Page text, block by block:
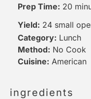
Prep Time: 20
Yield: 24 small
Category: Lunch
Method: No Cook
Cuisine: American
ingredients